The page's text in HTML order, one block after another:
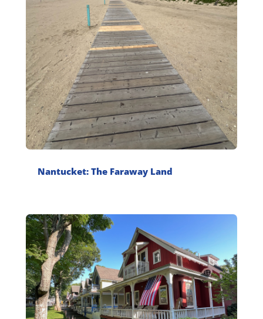
Nantucket: The Faraway Land